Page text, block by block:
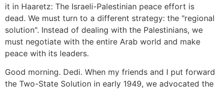
it in Haaretz: The Israeli-Palestinian peace effort is
dead. We must turn to a different strategy: the "regional
solution". Instead of dealing with the Palestinians, we
must negotiate with the entire Arab world and make
peace with its leaders.
Good morning. Dedi. When my friends and I put forward
the Two-State Solution in early 1949, we advocated the